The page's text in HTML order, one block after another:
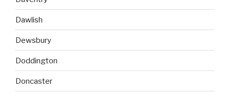
Dawlish
Dewsbury
Doddington
Doncaster